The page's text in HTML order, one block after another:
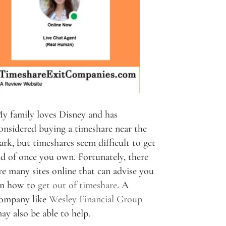
family loves Disney and has
buying a timeshare near the
but timeshares seem difficult to get
of once you own. Fortunately, there
many sites online that can advise you
how to get out of timeshare. A
like Wesley Financial Group
also be able to help.